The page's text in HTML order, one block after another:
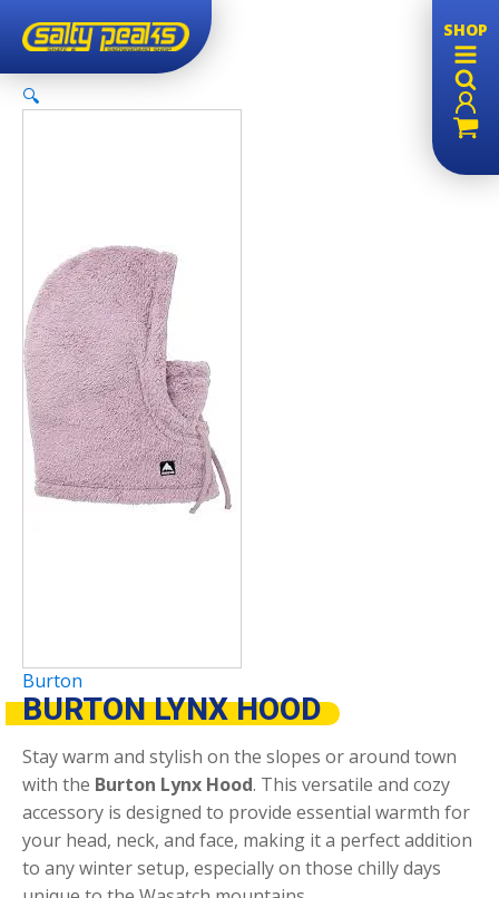
SHOP
🔍
Burton
BURTON LYNX HOOD
Stay warm and stylish on the slopes or around town
with the Burton Lynx Hood. This versatile and cozy
accessory is designed to provide essential warmth for
your head, neck, and face, making it a perfect addition
to any winter setup, especially on those chilly days